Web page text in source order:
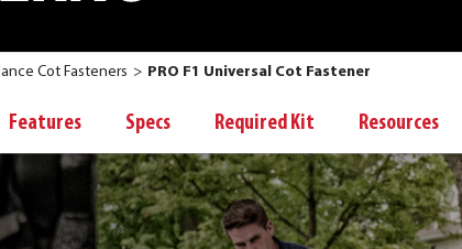
Cot Fasteners PRO F1 Universal Cot Fastener
Features Specs Required Kit Resources